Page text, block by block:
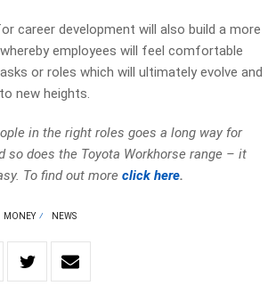
career development will also build a more
employees will feel comfortable
or roles which will ultimately evolve and
new heights.
in the right roles goes a long way for
so does the Toyota Workhorse range – it
To find out more click here.
MONEY NEWS